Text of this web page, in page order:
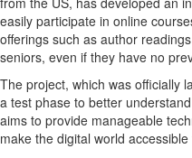
easily participate in online
offerings such as author
seniors, even if they have no
The project, which was officially
a test phase to better
aims to provide manageable
make the digital world